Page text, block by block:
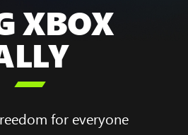
XBOX

for everyone